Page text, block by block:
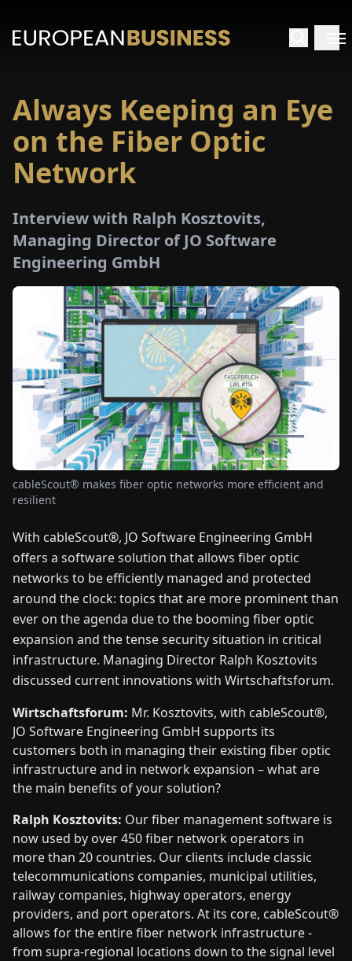
HOME
NEWS
CONTACT
Always Keeping an Eye
on the Fiber Optic
Network
Interview with Ralph Kosztovits,
Managing Director of JO Software
Engineering GmbH
cableScout® makes fiber optic networks more efficient and
resilient
With cableScout®, JO Software Engineering GmbH
offers a software solution that allows fiber optic
networks to be efficiently managed and protected
around the clock: topics that are more prominent than
ever on the agenda due to the booming fiber optic
expansion and the tense security situation in critical
infrastructure. Managing Director Ralph Kosztovits
discussed current innovations with Wirtschaftsforum.
Wirtschaftsforum: Mr. Kosztovits, with cableScout®,
JO Software Engineering GmbH supports its
customers both in managing their existing fiber optic
infrastructure and in network expansion – what are
the main benefits of your solution?
Ralph Kosztovits: Our fiber management software is
now used by over 450 fiber network operators in
more than 20 countries. Our clients include classic
telecommunications companies, municipal utilities,
railway companies, highway operators, energy
providers, and port operators. At its core, cableScout®
allows for the entire fiber network infrastructure -
from supra-regional locations down to the signal level